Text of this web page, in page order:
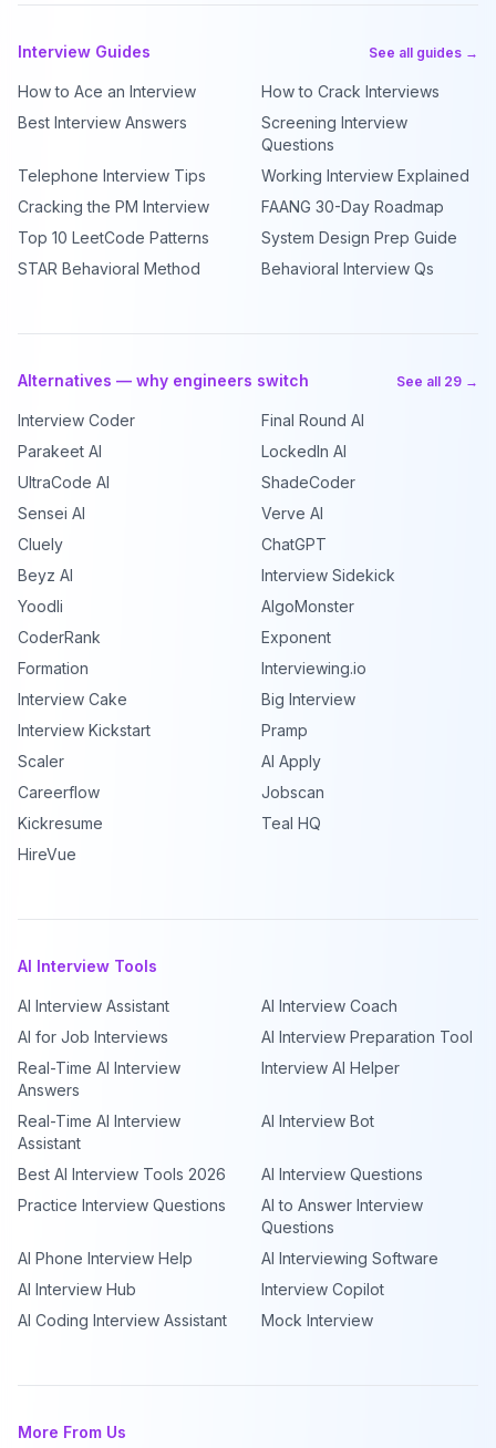
Interview Guides See all guides →
How to Ace an Interview
How to Crack Interviews
Best Interview Answers
Screening Interview
Questions
Telephone Interview Tips
Working Interview Explained
Cracking the PM Interview
FAANG 30-Day Roadmap
Top 10 LeetCode Patterns
System Design Prep Guide
STAR Behavioral Method
Behavioral Interview Qs
Alternatives — why engineers switch See all 29 →
Interview Coder
Final Round AI
Parakeet AI
LockedIn AI
UltraCode AI
ShadeCoder
Sensei AI
Verve AI
Cluely
ChatGPT
Beyz AI
Interview Sidekick
Yoodli
AlgoMonster
CoderRank
Exponent
Formation
Interviewing.io
Interview Cake
Big Interview
Interview Kickstart
Pramp
Scaler
AI Apply
Careerflow
Jobscan
Kickresume
Teal HQ
HireVue
AI Interview Tools
AI Interview Assistant
AI Interview Coach
AI for Job Interviews
AI Interview Preparation Tool
Real-Time AI Interview
Answers
Interview AI Helper
Real-Time AI Interview
Assistant
AI Interview Bot
Best AI Interview Tools 2026
AI Interview Questions
Practice Interview Questions
AI to Answer Interview
Questions
AI Phone Interview Help
AI Interviewing Software
AI Interview Hub
Interview Copilot
AI Coding Interview Assistant
Mock Interview
More From Us